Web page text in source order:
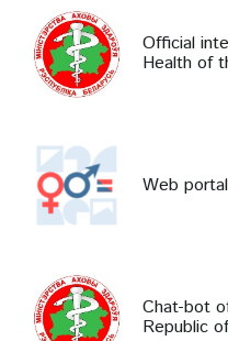
Official
Health of
Web
Chat-bot
Republic